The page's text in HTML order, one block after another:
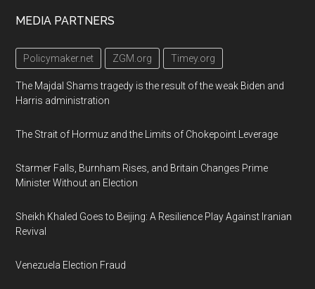
Footer
MEDIA PARTNERS
Policymaker.net ZGM.org Timey.org
The Majdal Shams tragedy is the result of the weak Biden and
Harris administration
The Strait of Hormuz and the Limits of Chokepoint Leverage
Starmer Falls, Burnham Rises, and Britain Changes Prime
Minister Without an Election
Sheikh Khaled Goes to Beijing: A Resilience Play Against Iranian
Revival
Venezuela Election Fraud